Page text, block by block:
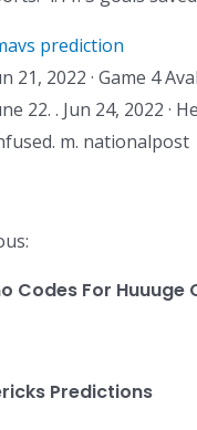
prediction
21, 2022 · Game 4
22. . Jun 24, 2022 ·
m. nationalpost
Codes For Huuuge
Predictions